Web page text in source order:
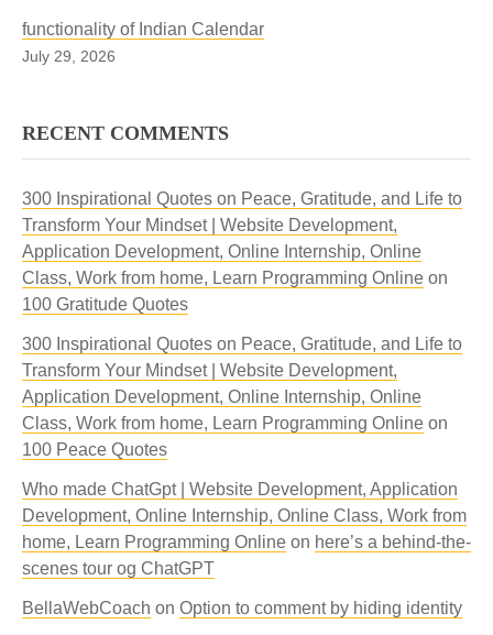
functionality of Indian Calendar
July 29, 2026
RECENT COMMENTS
300 Inspirational Quotes on Peace, Gratitude, and Life to
Transform Your Mindset | Website Development,
Application Development, Online Internship, Online
Class, Work from home, Learn Programming Online on
100 Gratitude Quotes
300 Inspirational Quotes on Peace, Gratitude, and Life to
Transform Your Mindset | Website Development,
Application Development, Online Internship, Online
Class, Work from home, Learn Programming Online on
100 Peace Quotes
Who made ChatGpt | Website Development, Application
Development, Online Internship, Online Class, Work from
home, Learn Programming Online on here’s a behind-the-
scenes tour og ChatGPT
BellaWebCoach on Option to comment by hiding identity